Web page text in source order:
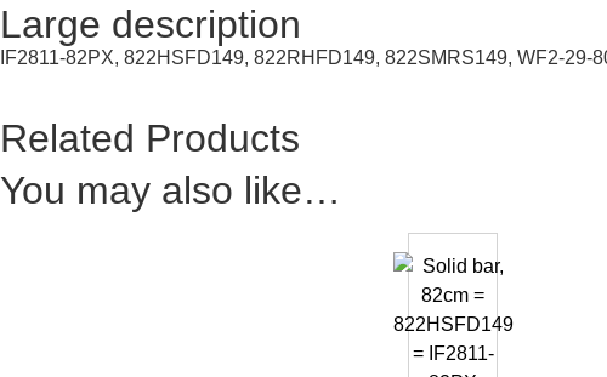
Large description
IF2811-82PX, 822HSFD149, 822RHFD149, 822SMRS149, WF2-
Related Products
You may also like…